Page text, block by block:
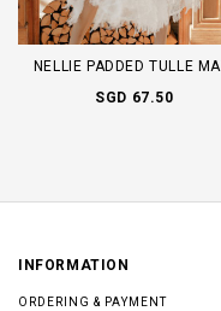
NELLIE PADDED TULLE
SGD 67.50
INFORMATION
ORDERING & PAYMENT